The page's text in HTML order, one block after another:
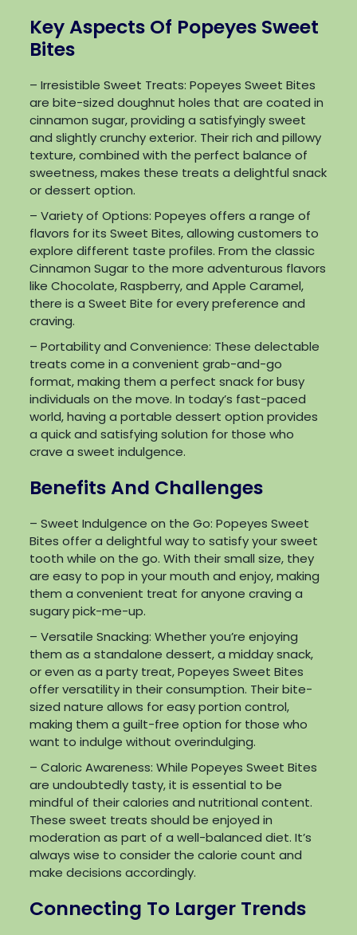
Key Aspects Of Popeyes Sweet
Bites
– Irresistible Sweet Treats: Popeyes Sweet Bites
are bite-sized doughnut holes that are coated in
cinnamon sugar, providing a satisfyingly sweet
and slightly crunchy exterior. Their rich and pillowy
texture, combined with the perfect balance of
sweetness, makes these treats a delightful snack
or dessert option.
– Variety of Options: Popeyes offers a range of
flavors for its Sweet Bites, allowing customers to
explore different taste profiles. From the classic
Cinnamon Sugar to the more adventurous flavors
like Chocolate, Raspberry, and Apple Caramel,
there is a Sweet Bite for every preference and
craving.
– Portability and Convenience: These delectable
treats come in a convenient grab-and-go
format, making them a perfect snack for busy
individuals on the move. In today’s fast-paced
world, having a portable dessert option provides
a quick and satisfying solution for those who
crave a sweet indulgence.
Benefits And Challenges
– Sweet Indulgence on the Go: Popeyes Sweet
Bites offer a delightful way to satisfy your sweet
tooth while on the go. With their small size, they
are easy to pop in your mouth and enjoy, making
them a convenient treat for anyone craving a
sugary pick-me-up.
– Versatile Snacking: Whether you’re enjoying
them as a standalone dessert, a midday snack,
or even as a party treat, Popeyes Sweet Bites
offer versatility in their consumption. Their bite-
sized nature allows for easy portion control,
making them a guilt-free option for those who
want to indulge without overindulging.
– Caloric Awareness: While Popeyes Sweet Bites
are undoubtedly tasty, it is essential to be
mindful of their calories and nutritional content.
These sweet treats should be enjoyed in
moderation as part of a well-balanced diet. It’s
always wise to consider the calorie count and
make decisions accordingly.
Connecting To Larger Trends